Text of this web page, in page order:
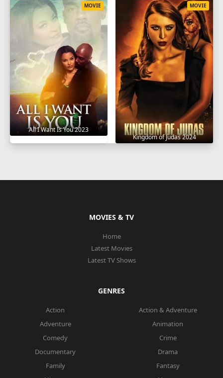
All I Want Is You 2023
MOVIE
Kingdom of Judas 2024
MOVIE
MOVIES & TV
Home
Latest Movies
Latest TV Shows
GENRES
Action
Action & Adventure
Adventure
Animation
Comedy
Crime
Documentary
Drama
Family
Fantasy